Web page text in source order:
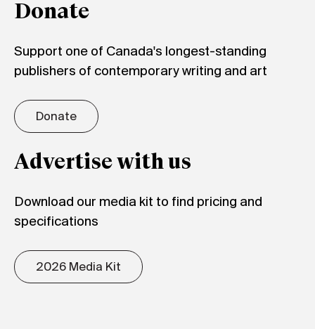
Donate
Support one of Canada's longest-standing
publishers of contemporary writing and art
Donate
Advertise with us
Download our media kit to find pricing and
specifications
2026 Media Kit